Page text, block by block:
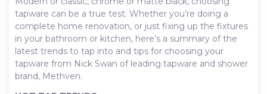
tapware can be a true test. Whether you’re doing a
complete home renovation, or just fixing up the fixtures
in your bathroom or kitchen, here’s a summary of the
latest trends to tap into and tips for choosing your
tapware from Nick Swan of leading tapware and shower
brand, Methven.